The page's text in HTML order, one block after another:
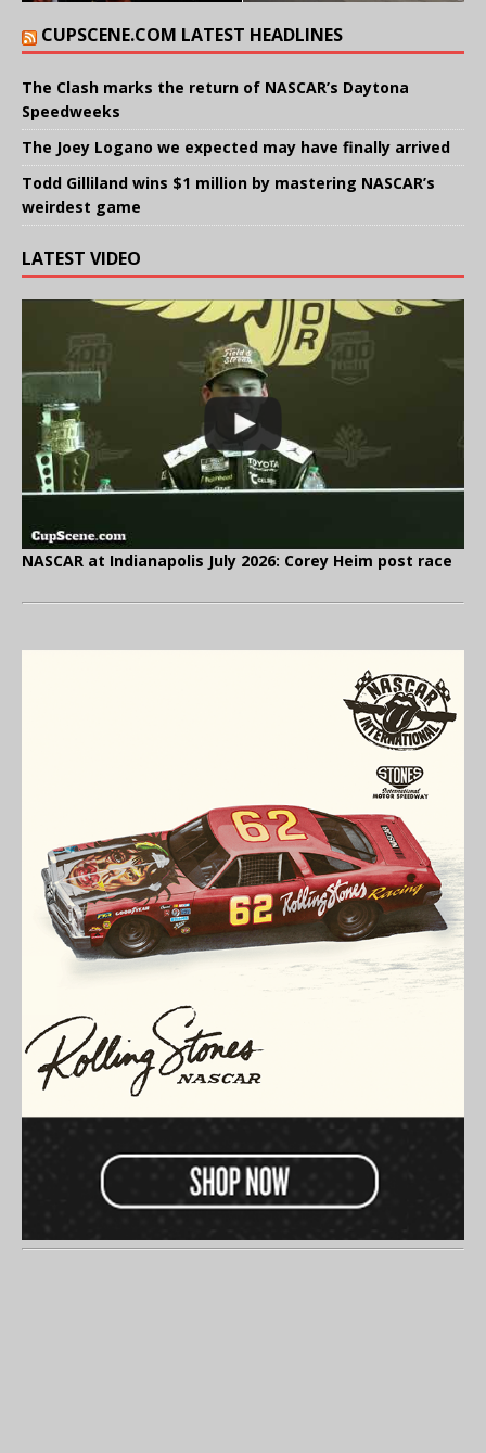
CUPSCENE.COM LATEST HEADLINES
The Clash marks the return of NASCAR’s Daytona
Speedweeks
The Joey Logano we expected may have finally arrived
Todd Gilliland wins $1 million by mastering NASCAR’s
weirdest game
LATEST VIDEO
NASCAR at Indianapolis July 2026: Corey Heim post race